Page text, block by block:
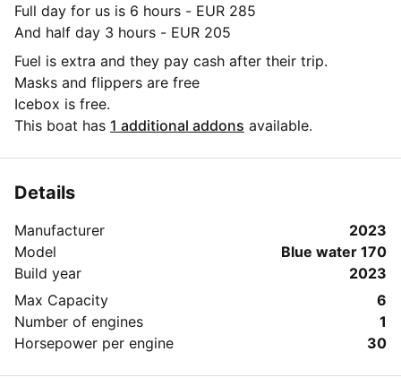
Full day for us is 6 hours - EUR 285
And half day 3 hours - EUR 205
Fuel is extra and they pay cash after their trip.
Masks and flippers are free
Icebox is free.
This boat has 1 additional addons available.
Details
Manufacturer
2023
Model
Blue water 170
Build year
2023
Max Capacity
6
Number of engines
1
Horsepower per engine
30